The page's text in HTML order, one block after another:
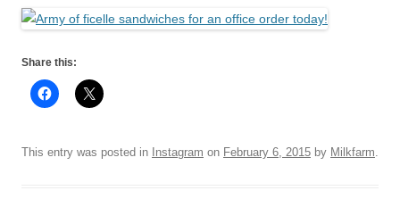
Share this:
This entry was posted in Instagram on February 6, 2015 by Milkfarm